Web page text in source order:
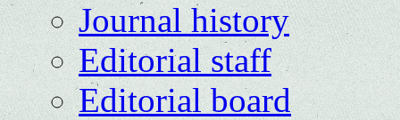
Journal history
Editorial staff
Editorial board